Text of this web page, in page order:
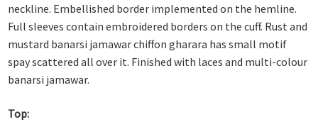
neckline. Embellished border implemented on the hemline.
Full sleeves contain embroidered borders on the cuff. Rust and
mustard banarsi jamawar chiffon gharara has small motif
spay scattered all over it. Finished with laces and multi-colour
banarsi jamawar.
Top: